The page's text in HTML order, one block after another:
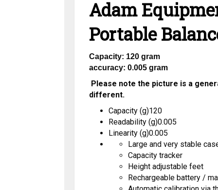
Adam
Portable
Capacity: 120 gram
accuracy: 0.005 gram
Please note the picture is a
different.
Capacity (g)120
Readability (g)0.005
Linearity (g)0.005
Large and very stable
Capacity tracker
Height adjustable feet
Rechargeable battery /